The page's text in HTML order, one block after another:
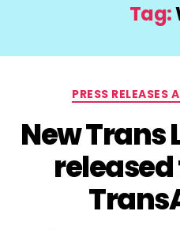
Tag:
PRESS RELEASES
New Trans